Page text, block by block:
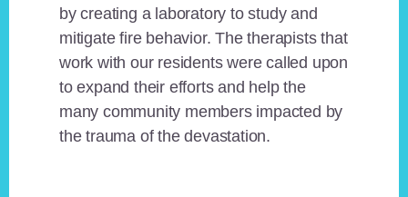
by creating a laboratory to study and
mitigate fire behavior. The therapists that
work with our residents were called upon
to expand their efforts and help the
many community members impacted by
the trauma of the devastation.